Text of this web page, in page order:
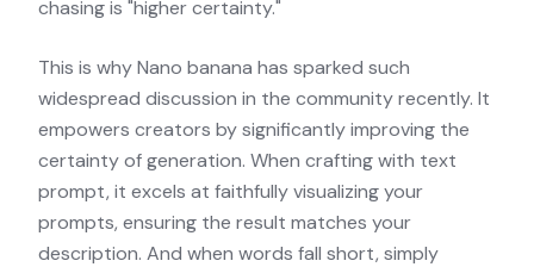
chasing is "higher certainty."
This is why Nano banana has sparked such
widespread discussion in the community recently. It
empowers creators by significantly improving the
certainty of generation. When crafting with text
prompt, it excels at faithfully visualizing your
prompts, ensuring the result matches your
description. And when words fall short, simply